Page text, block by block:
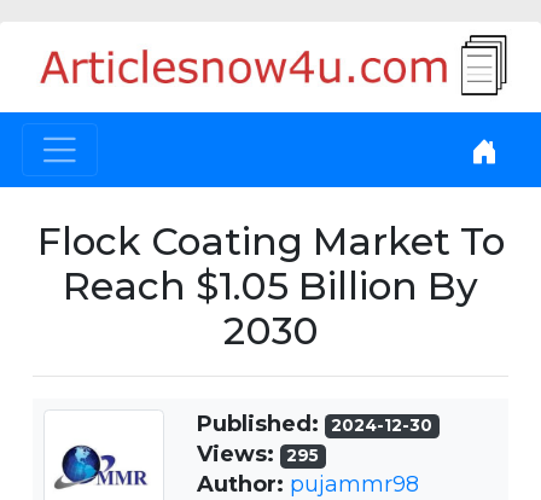
Flock Coating Market To
Reach $1.05 Billion By
2030
Published: 2024-12-30
Views: 295
Author: pujammr98